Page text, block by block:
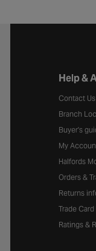
Help &
Contact Us
Branch
Buyer's
My
Halfords
Orders &
Returns
Trade Card
Ratings &